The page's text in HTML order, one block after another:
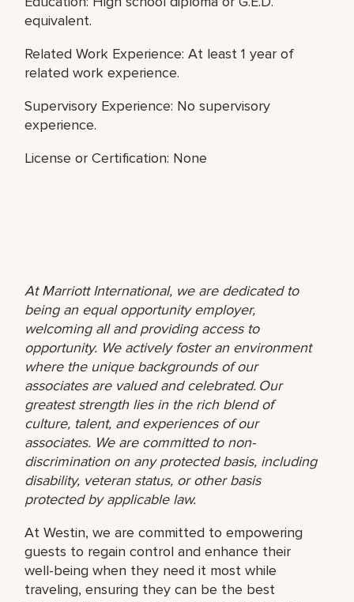
equivalent.
Related Work Experience: At least 1 year of
related work experience.
Supervisory Experience: No supervisory
experience.
License or Certification: None
At Marriott International, we are dedicated to
being an equal opportunity employer,
welcoming all and providing access to
opportunity. We actively foster an environment
where the unique backgrounds of our
associates are valued and celebrated. Our
greatest strength lies in the rich blend of
culture, talent, and experiences of our
associates. We are committed to non-
discrimination on any protected basis, including
disability, veteran status, or other basis
protected by applicable law.
At Westin, we are committed to empowering
guests to regain control and enhance their
well-being when they need it most while
traveling, ensuring they can be the best